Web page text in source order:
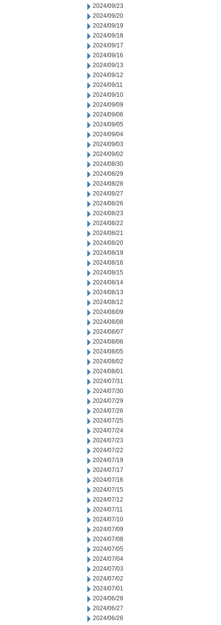
2024/09/23
2024/09/20
2024/09/19
2024/09/18
2024/09/17
2024/09/16
2024/09/13
2024/09/12
2024/09/11
2024/09/10
2024/09/09
2024/09/06
2024/09/05
2024/09/04
2024/09/03
2024/09/02
2024/08/30
2024/08/29
2024/08/28
2024/08/27
2024/08/26
2024/08/23
2024/08/22
2024/08/21
2024/08/20
2024/08/19
2024/08/16
2024/08/15
2024/08/14
2024/08/13
2024/08/12
2024/08/09
2024/08/08
2024/08/07
2024/08/06
2024/08/05
2024/08/02
2024/08/01
2024/07/31
2024/07/30
2024/07/29
2024/07/26
2024/07/25
2024/07/24
2024/07/23
2024/07/22
2024/07/19
2024/07/17
2024/07/16
2024/07/15
2024/07/12
2024/07/11
2024/07/10
2024/07/09
2024/07/08
2024/07/05
2024/07/04
2024/07/03
2024/07/02
2024/07/01
2024/06/28
2024/06/27
2024/06/26